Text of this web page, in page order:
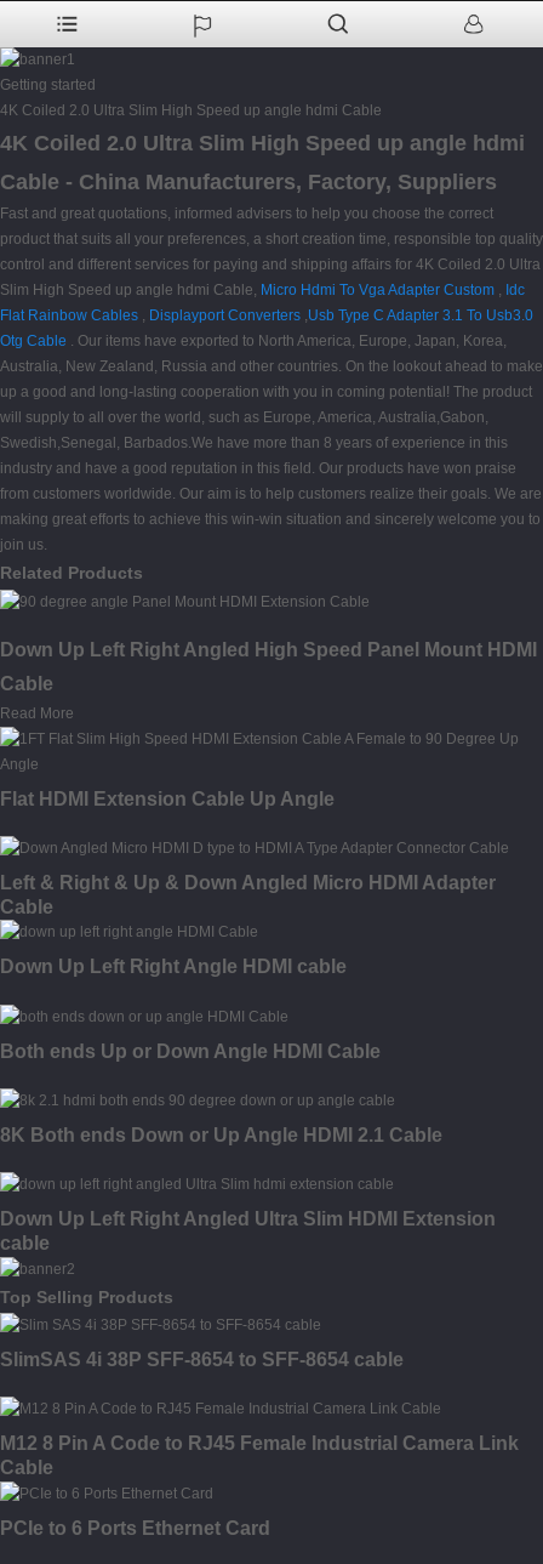
Getting started
4K Coiled 2.0 Ultra Slim High Speed up angle hdmi Cable
4K Coiled 2.0 Ultra Slim High Speed up angle hdmi
Cable - China Manufacturers, Factory, Suppliers
Fast and great quotations, informed advisers to help you choose the correct
product that suits all your preferences, a short creation time, responsible top quality
control and different services for paying and shipping affairs for 4K Coiled 2.0 Ultra
Slim High Speed up angle hdmi Cable, Micro Hdmi To Vga Adapter Custom , Idc
Flat Rainbow Cables , Displayport Converters ,Usb Type C Adapter 3.1 To Usb3.0
Otg Cable . Our items have exported to North America, Europe, Japan, Korea,
Australia, New Zealand, Russia and other countries. On the lookout ahead to make
up a good and long-lasting cooperation with you in coming potential! The product
will supply to all over the world, such as Europe, America, Australia,Gabon,
Swedish,Senegal, Barbados.We have more than 8 years of experience in this
industry and have a good reputation in this field. Our products have won praise
from customers worldwide. Our aim is to help customers realize their goals. We are
making great efforts to achieve this win-win situation and sincerely welcome you to
join us.
Related Products
Down Up Left Right Angled High Speed Panel Mount HDMI
Cable
Read More
Flat HDMI Extension Cable Up Angle
Left & Right & Up & Down Angled Micro HDMI Adapter
Cable
Down Up Left Right Angle HDMI cable
Both ends Up or Down Angle HDMI Cable
8K Both ends Down or Up Angle HDMI 2.1 Cable
Down Up Left Right Angled Ultra Slim HDMI Extension
cable
Top Selling Products
SlimSAS 4i 38P SFF-8654 to SFF-8654 cable
M12 8 Pin A Code to RJ45 Female Industrial Camera Link
Cable
PCIe to 6 Ports Ethernet Card